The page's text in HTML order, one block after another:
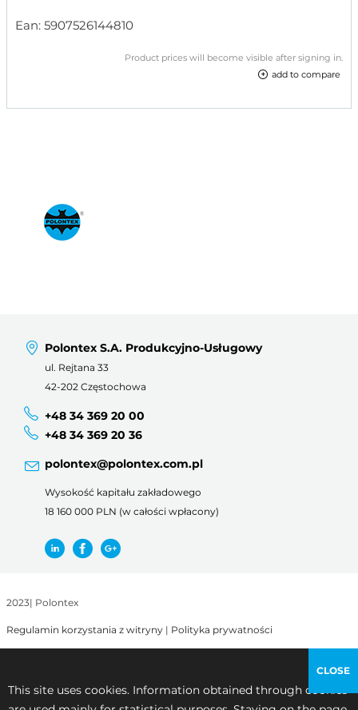
This site uses cookies. Information obtained through cookies
CLOSE
Ean: 5907526144810
Product prices will become visible after signing in.
add to compare
Polontex S.A. Produkcyjno-Usługowy
ul. Rejtana 33
42-202 Częstochowa
+48 34 369 20 00
+48 34 369 20 36
polontex@polontex.com.pl
Wysokość kapitału zakładowego
18 160 000 PLN (w całości wpłacony)
2023| Polontex
Regulamin korzystania z witryny | Polityka prywatności